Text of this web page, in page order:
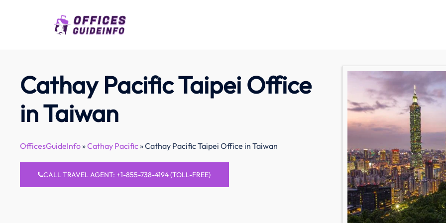
Cathay Pacific Taipei Office
in Taiwan
OfficesGuideInfo»Cathay Pacific»Cathay Pacific Taipei Office in Taiwan
CALL TRAVEL AGENT: +1-855-738-4194 (TOLL-FREE)